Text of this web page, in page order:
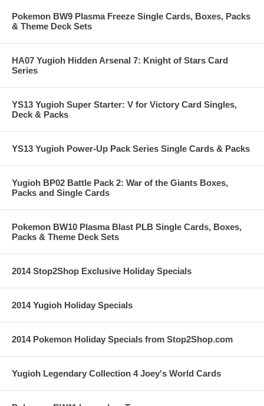
Pokemon BW9 Plasma Freeze Single Cards, Boxes, Packs
& Theme Deck Sets
HA07 Yugioh Hidden Arsenal 7: Knight of Stars Card
Series
YS13 Yugioh Super Starter: V for Victory Card Singles,
Deck & Packs
YS13 Yugioh Power-Up Pack Series Single Cards & Packs
Yugioh BP02 Battle Pack 2: War of the Giants Boxes,
Packs and Single Cards
Pokemon BW10 Plasma Blast PLB Single Cards, Boxes,
Packs & Theme Deck Sets
2014 Stop2Shop Exclusive Holiday Specials
2014 Yugioh Holiday Specials
2014 Pokemon Holiday Specials from Stop2Shop.com
Yugioh Legendary Collection 4 Joey's World Cards